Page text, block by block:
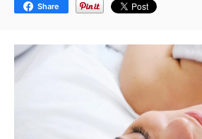
Share